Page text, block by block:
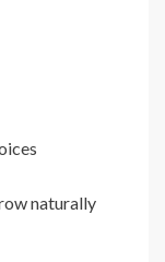
naturally